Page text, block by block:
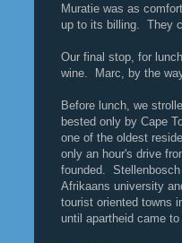
Muratie was as
up to its billing. They
Our final stop, for
wine. Marc, by the
Before lunch, we
bested only by Cape
one of the oldest
only an hour's drive
founded.
Afrikaans university
tourist oriented towns
until apartheid came